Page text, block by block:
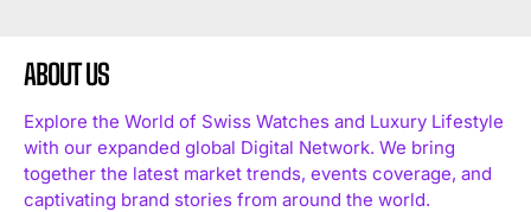
ABOUT US
Explore the World of Swiss Watches and Luxury Lifestyle
with our expanded global Digital Network. We bring
together the latest market trends, events coverage, and
captivating brand stories from around the world.